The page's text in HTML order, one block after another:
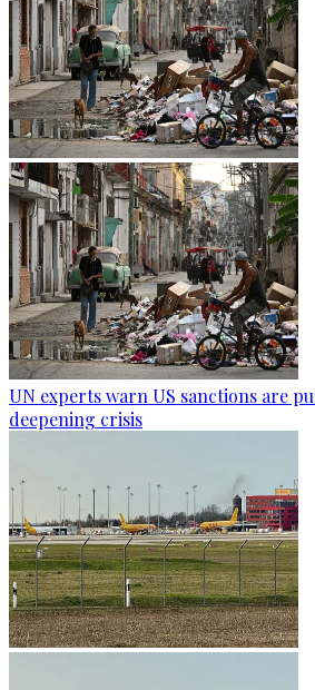
UN experts warn US sanctions are
deepening crisis